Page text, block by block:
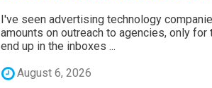
I've seen advertising technology
amounts on outreach to agencies, only
end up in the inboxes ...
August 6, 2026